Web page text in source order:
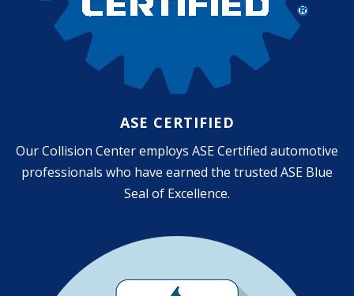
ASE CERTIFIED
Our Collision Center employs ASE Certified automotive
professionals who have earned the trusted ASE Blue
Seal of Excellence.